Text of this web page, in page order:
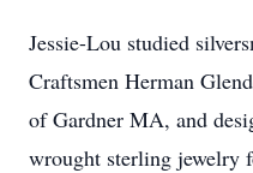
Jessie-Lou studied
Craftsmen Herman
of Gardner MA, and
wrought sterling jewelry